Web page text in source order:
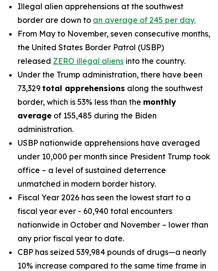
Illegal alien apprehensions at the southwest
border are down to an average of 245 per day.
From May to November, seven consecutive months,
the United States Border Patrol (USBP)
released ZERO illegal aliens into the country.
Under the Trump administration, there have been
73,329 total apprehensions along the southwest
border, which is 53% less than the monthly
average of 155,485 during the Biden
administration.
USBP nationwide apprehensions have averaged
under 10,000 per month since President Trump took
office – a level of sustained deterrence
unmatched in modern border history.
Fiscal Year 2026 has seen the lowest start to a
fiscal year ever - 60,940 total encounters
nationwide in October and November – lower than
any prior fiscal year to date.
CBP has seized 539,984 pounds of drugs—a nearly
10% increase compared to the same time frame in